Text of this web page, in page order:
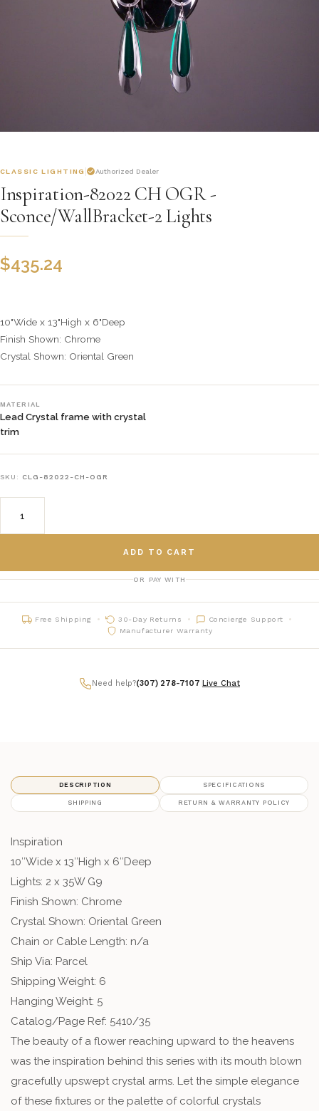
CLASSIC LIGHTING Authorized Dealer
Inspiration-82022 CH OGR -
Sconce/WallBracket-2 Lights
$435.24
10"Wide x 13"High x 6"Deep
Finish Shown: Chrome
Crystal Shown: Oriental Green
MATERIAL
Lead Crystal frame with crystal
trim
SKU: CLG-82022-CH-OGR
ADD TO CART
OR PAY WITH
Free Shipping 30-Day Returns
Concierge Support
Manufacturer Warranty
Need help?(307) 278-7107 Live Chat
DESCRIPTION SPECIFICATIONS
SHIPPING RETURN & WARRANTY POLICY
Inspiration
10″Wide x 13″High x 6″Deep
Lights: 2 x 35W G9
Finish Shown: Chrome
Crystal Shown: Oriental Green
Chain or Cable Length: n/a
Ship Via: Parcel
Shipping Weight: 6
Hanging Weight: 5
Catalog/Page Ref: 5410/35
The beauty of a flower reaching upward to the heavens
was the inspiration behind this series with its mouth blown
gracefully upswept crystal arms. Let the simple elegance
of these fixtures or the palette of colorful crystals